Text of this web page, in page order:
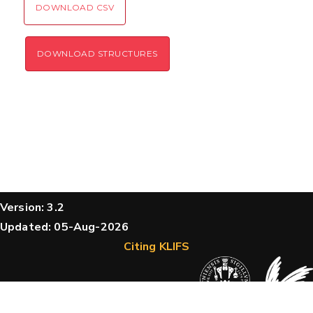
DOWNLOAD CSV
DOWNLOAD STRUCTURES
Version: 3.2
Updated: 05-Aug-2026
Citing KLIFS